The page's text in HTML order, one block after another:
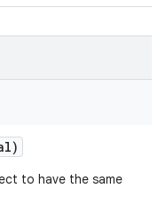
to have the same